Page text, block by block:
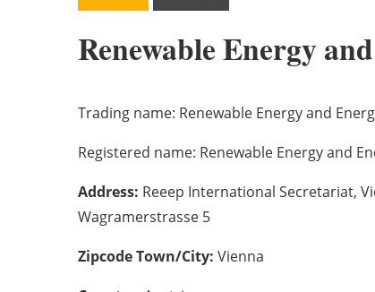
Renewable Energy
Trading name: Renewable Energy and
Registered name: Renewable Energy and
Address: Reeep International Secretariat,
Wagramerstrasse 5
Zipcode Town/City: Vienna